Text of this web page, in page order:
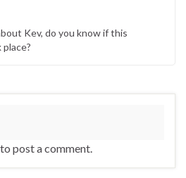
Kev, do you know if this
to post a comment.